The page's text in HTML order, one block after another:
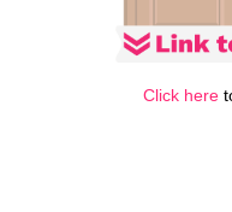
Click here